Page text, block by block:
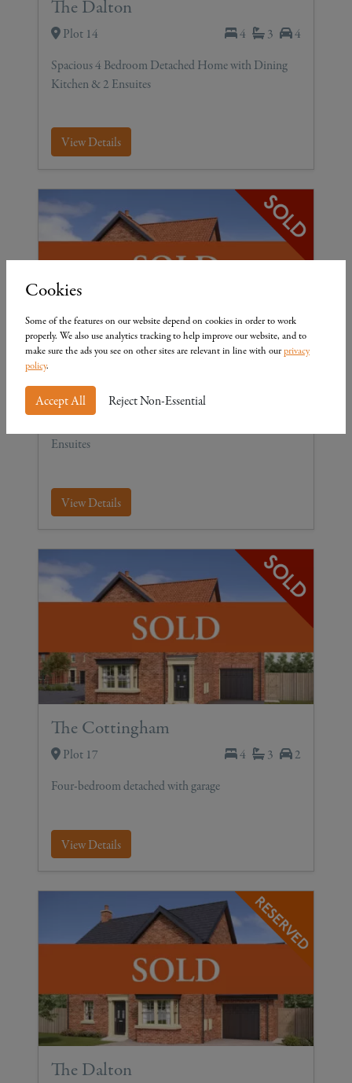
The Dalton
Plot 14 4 3
4
Spacious 4 Bedroom Detached Home with Dining
Kitchen & 2 Ensuites
View Details
Plot 15
Ensuites
View Details
The Cottingham
Plot 17 4 3
2
Four-bedroom detached with garage
View Details
The Dalton
Cookies
Some of the features on our website depend on cookies in order to work
properly. We also use analytics tracking to help improve our website, and to
make sure the ads you see on other sites are relevant in line with ourprivacy
policy.
Accept All Reject Non-Essential